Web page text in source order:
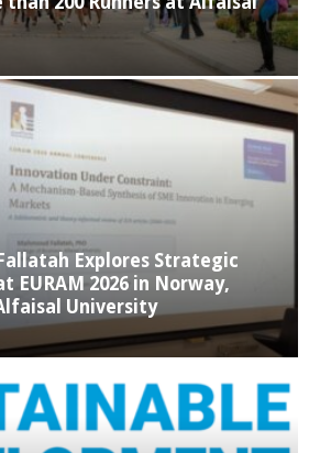
Explores Strategic
EURAM 2026 in Norway,
University